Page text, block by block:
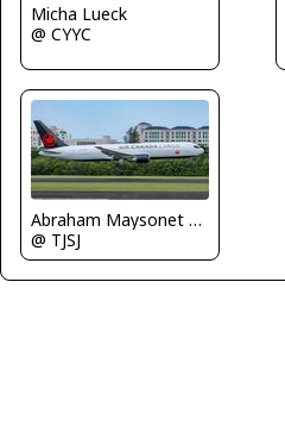
Micha Lueck
@ CYYC
Abraham Maysonet Puerto Rico Spotter
@ TJSJ